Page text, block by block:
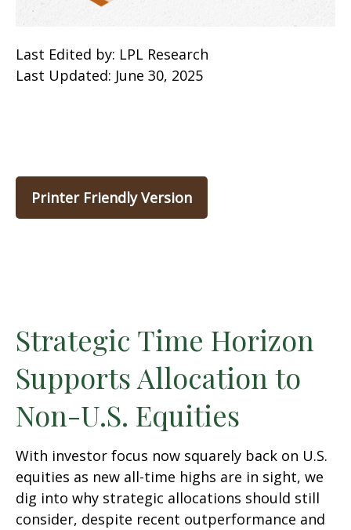
Last Edited by: LPL Research
Last Updated: June 30, 2025
Printer Friendly Version
Strategic Time Horizon
Supports Allocation to
Non-U.S. Equities
With investor focus now squarely back on U.S.
equities as new all-time highs are in sight, we
dig into why strategic allocations should still
consider, despite recent outperformance and